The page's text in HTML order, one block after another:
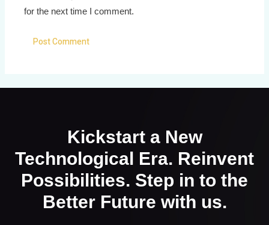
for the next time I comment.
Kickstart a New
Technological Era. Reinvent
Possibilities. Step in to the
Better Future with us.